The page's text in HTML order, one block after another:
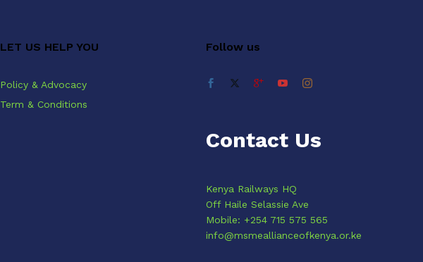
LET US HELP YOU
Policy & Advocacy
Term & Conditions
Follow us
Contact Us
Kenya Railways HQ
Off Haile Selassie Ave
Mobile: +254 715 575 565
info@msmeallianceofkenya.or.ke